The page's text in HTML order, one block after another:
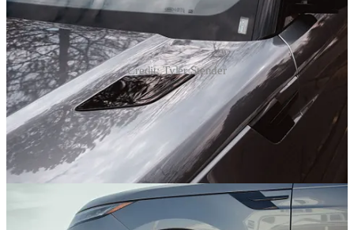
Credit: Tyler Stender
Something else I like is the hot rod hybrid performance of this
Range Rover. You can get it with a 3.0L straight-6 or 4.4L V8, both
strapped with turbos, but the variant I drove added a plug-in hybrid
system to the boosted six. With 454 horsepower and 487 lb-ft of
torque on tap, this 6,000-plus pounder was absolutely riotous when
pushed. It was a bit herky-jerky at low speed tip-in, when the all-
electric mode transitioned to hybrid propulsion, and the big Brembo
brakes had me struggling to stop smoothly, but man, when power is
required, the PHEV does not disappoint.